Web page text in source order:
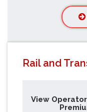
Rail and
View